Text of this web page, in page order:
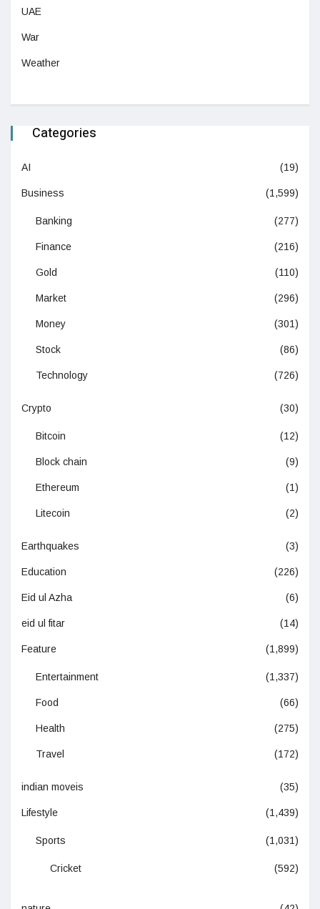
UAE
War
Weather
Categories
AI (19)
Business (1,599)
Banking (277)
Finance (216)
Gold (110)
Market (296)
Money (301)
Stock (86)
Technology (726)
Crypto (30)
Bitcoin (12)
Block chain (9)
Ethereum (1)
Litecoin (2)
Earthquakes (3)
Education (226)
Eid ul Azha (6)
eid ul fitar (14)
Feature (1,899)
Entertainment (1,337)
Food (66)
Health (275)
Travel (172)
indian moveis (35)
Lifestyle (1,439)
Sports (1,031)
Cricket (592)